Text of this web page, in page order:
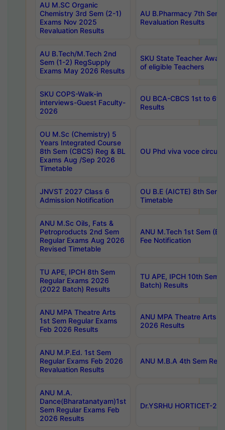
AU M.SC Organic
Chemistry 3rd Sem (2-1)
Exams Nov 2025
Revaluation Results
AU B.Pharmacy 7th
Revaluation Results
AU B.Tech/M.Tech 2nd
Sem (1-2) RegSupply
Exams May 2026 Results
SKU State Teacher
of eligible Teachers
SKU COPS-Walk-in
interviews-Guest Faculty-
2026
OU BCA-CBCS 1st to
Results
OU M.Sc (Chemistry) 5
Years Integrated Course
8th Sem (CBCS) Reg & BL
Exams Aug /Sep 2026
Timetable
OU Phd viva voce
JNVST 2027 Class 6
Admission Notification
OU B.E (AICTE) 8th
Timetable
ANU M.Sc Oils, Fats &
Petroproducts 2nd Sem
Regular Exams Aug 2026
Revised Timetable
ANU M.Tech 1st Sem
Fee Notification
TU APE, IPCH 8th Sem
Regular Exams 2026
(2022 Batch) Results
TU APE, IPCH 10th Sem
Batch) Results
ANU MPA Theatre Arts
1st Sem Regular Exams
Feb 2026 Results
ANU MPA Theatre Arts
2026 Results
ANU M.P.Ed. 1st Sem
Regular Exams Feb 2026
Revaluation Results
ANU M.B.A 4th Sem
ANU M.A.
Dance(Bharatanatyam)1st
Sem Regular Exams Feb
2026 Results
Dr.YSRHU HORTICET-